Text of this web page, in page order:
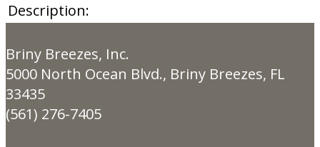
Description:
Briny Breezes, Inc.
5000 North Ocean Blvd., Briny Breezes, FL
33435
(561) 276-7405